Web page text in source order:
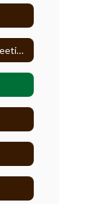
2022 7-12 BOE Re-Org Meeting